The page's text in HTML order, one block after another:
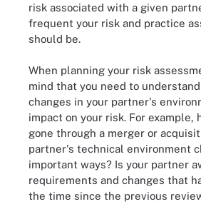
risk associated with a given
frequent your risk and practice
should be.
When planning your risk
mind that you need to
changes in your partner's
impact on your risk. For example,
gone through a merger or
partner's technical environment
important ways? Is your partner
requirements and changes that
the time since the previous